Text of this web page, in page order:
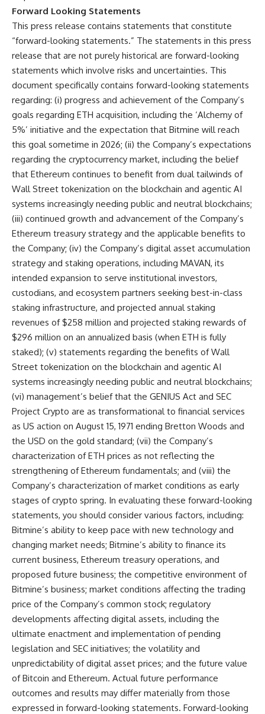
Forward Looking Statements
This press release contains statements that constitute
“forward-looking statements.” The statements in this press
release that are not purely historical are forward-looking
statements which involve risks and uncertainties. This
document specifically contains forward-looking statements
regarding: (i) progress and achievement of the Company’s
goals regarding ETH acquisition, including the ‘Alchemy of
5%’ initiative and the expectation that Bitmine will reach
this goal sometime in 2026; (ii) the Company’s expectations
regarding the cryptocurrency market, including the belief
that Ethereum continues to benefit from dual tailwinds of
Wall Street tokenization on the blockchain and agentic AI
systems increasingly needing public and neutral blockchains;
(iii) continued growth and advancement of the Company’s
Ethereum treasury strategy and the applicable benefits to
the Company; (iv) the Company’s digital asset accumulation
strategy and staking operations, including MAVAN, its
intended expansion to serve institutional investors,
custodians, and ecosystem partners seeking best-in-class
staking infrastructure, and projected annual staking
revenues of $258 million and projected staking rewards of
$296 million on an annualized basis (when ETH is fully
staked); (v) statements regarding the benefits of Wall
Street tokenization on the blockchain and agentic AI
systems increasingly needing public and neutral blockchains;
(vi) management’s belief that the GENIUS Act and SEC
Project Crypto are as transformational to financial services
as US action on August 15, 1971 ending Bretton Woods and
the USD on the gold standard; (vii) the Company’s
characterization of ETH prices as not reflecting the
strengthening of Ethereum fundamentals; and (viii) the
Company’s characterization of market conditions as early
stages of crypto spring. In evaluating these forward-looking
statements, you should consider various factors, including:
Bitmine’s ability to keep pace with new technology and
changing market needs; Bitmine’s ability to finance its
current business, Ethereum treasury operations, and
proposed future business; the competitive environment of
Bitmine’s business; market conditions affecting the trading
price of the Company’s common stock; regulatory
developments affecting digital assets, including the
ultimate enactment and implementation of pending
legislation and SEC initiatives; the volatility and
unpredictability of digital asset prices; and the future value
of Bitcoin and Ethereum. Actual future performance
outcomes and results may differ materially from those
expressed in forward-looking statements. Forward-looking